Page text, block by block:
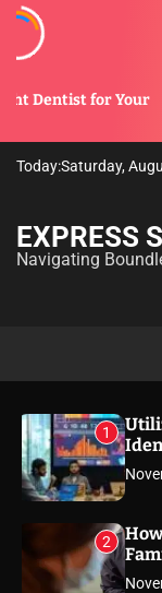
Today:Saturday,
EXPRESS
Navigating
1
2